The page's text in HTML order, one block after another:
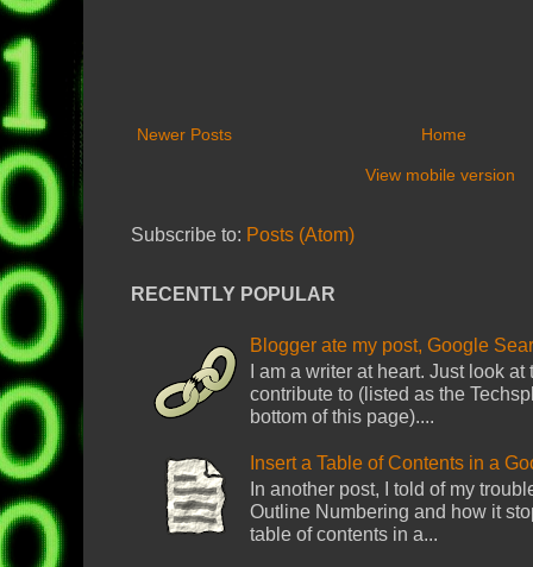
Newer Posts Home
View mobile version
Subscribe to: Posts (Atom)
RECENTLY POPULAR
Blogger ate my post, Google
I am a writer at heart. Just look
contribute to (listed as the
bottom of this page)....
Insert a Table of Contents in a
In another post, I told of my
Outline Numbering and how it
table of contents in a...